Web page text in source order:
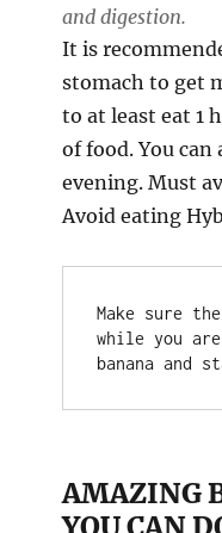
and digestion.
It is
stomach to get
to at least eat 1
of food. You
evening. Must
Avoid eating
Make sure
while you
banana and
AMAZING